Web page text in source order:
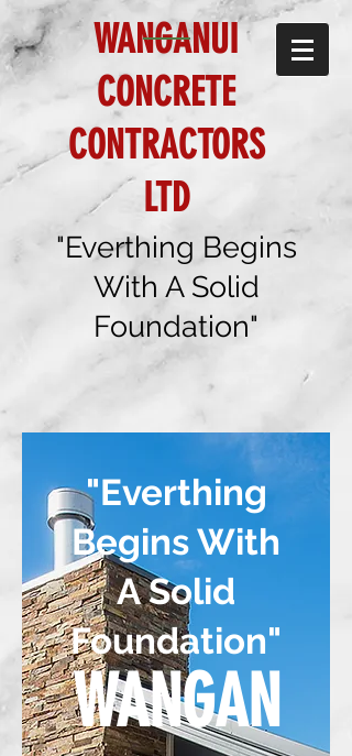
WANGANUI
CONCRETE
CONTRACTORS
LTD
"Everthing Begins
With A Solid
Foundation"
"Everthing
Begins With
A Solid
Foundation"
WANGAN